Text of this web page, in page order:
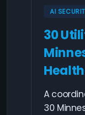
AI
30
A
30